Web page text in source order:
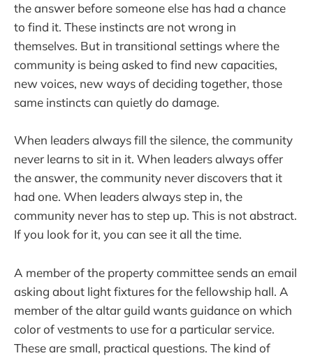
the answer before someone else has had a chance
to find it. These instincts are not wrong in
themselves. But in transitional settings where the
community is being asked to find new capacities,
new voices, new ways of deciding together, those
same instincts can quietly do damage.
When leaders always fill the silence, the community
never learns to sit in it. When leaders always offer
the answer, the community never discovers that it
had one. When leaders always step in, the
community never has to step up. This is not abstract.
If you look for it, you can see it all the time.
A member of the property committee sends an email
asking about light fixtures for the fellowship hall. A
member of the altar guild wants guidance on which
color of vestments to use for a particular service.
These are small, practical questions. The kind of